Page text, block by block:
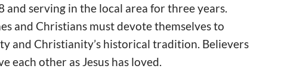
serving in the local area for three years.
and Christians must devote themselves to
and Christianity’s historical tradition. Believers
each other as Jesus has loved.